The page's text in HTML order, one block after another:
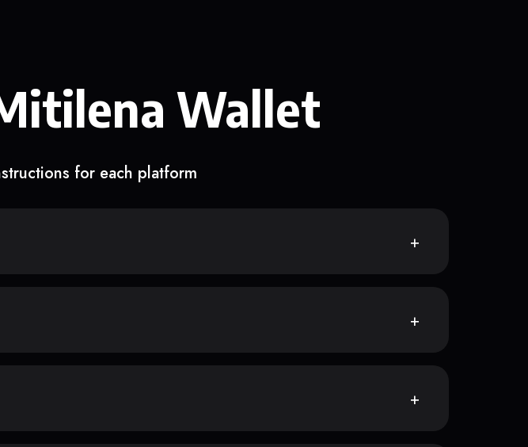
Wallet
for each platform